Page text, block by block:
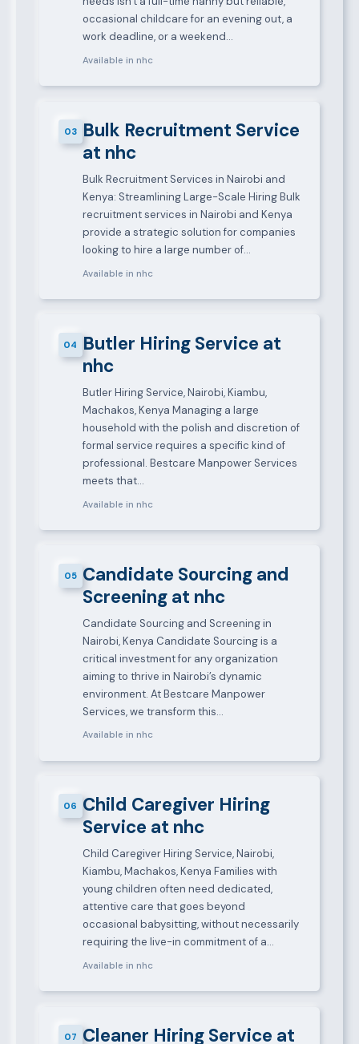
occasional childcare for an evening out, a
work deadline, or a weekend…
Available in nhc
03 Bulk Recruitment Service
at nhc
Bulk Recruitment Services in Nairobi and
Kenya: Streamlining Large-Scale Hiring Bulk
recruitment services in Nairobi and Kenya
provide a strategic solution for companies
looking to hire a large number of…
Available in nhc
04 Butler Hiring Service at
nhc
Butler Hiring Service, Nairobi, Kiambu,
Machakos, Kenya Managing a large
household with the polish and discretion of
formal service requires a specific kind of
professional. Bestcare Manpower Services
meets that…
Available in nhc
05 Candidate Sourcing and
Screening at nhc
Candidate Sourcing and Screening in
Nairobi, Kenya Candidate Sourcing is a
critical investment for any organization
aiming to thrive in Nairobi’s dynamic
environment. At Bestcare Manpower
Services, we transform this…
Available in nhc
06 Child Caregiver Hiring
Service at nhc
Child Caregiver Hiring Service, Nairobi,
Kiambu, Machakos, Kenya Families with
young children often need dedicated,
attentive care that goes beyond
occasional babysitting, without necessarily
requiring the live-in commitment of a…
Available in nhc
07 Cleaner Hiring Service at